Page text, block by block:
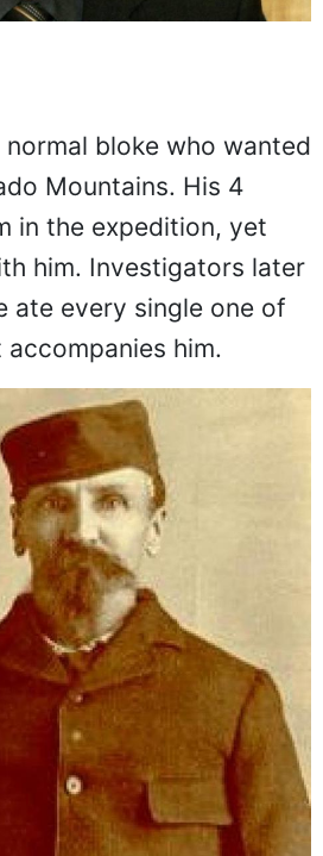
bloke who wanted
Mountains. His 4
in the expedition, yet
him. Investigators later
ate every single one of
him.